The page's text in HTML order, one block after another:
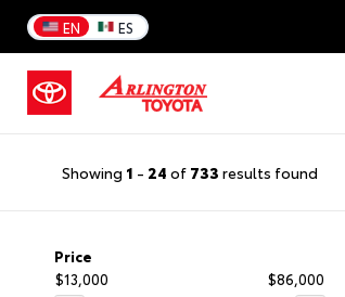
EN ES
Showing 1 - 24 of 733 results found
Price
$13,000
$86,000